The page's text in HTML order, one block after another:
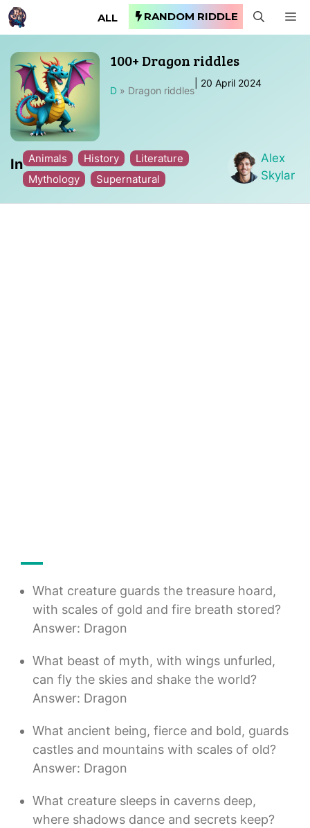
Skip
to
ALL RANDOM RIDDLE
100+ Dragon riddles
D » Dragon riddles
20 April 2024
In Animals History
Literature
Mythology
Supernatural
Alex
Skylar
What creature guards the treasure hoard,
with scales of gold and fire breath stored?
Answer: Dragon
What beast of myth, with wings unfurled,
can fly the skies and shake the world?
Answer: Dragon
What ancient being, fierce and bold, guards
castles and mountains with scales of old?
Answer: Dragon
What creature sleeps in caverns deep,
where shadows dance and secrets keep?